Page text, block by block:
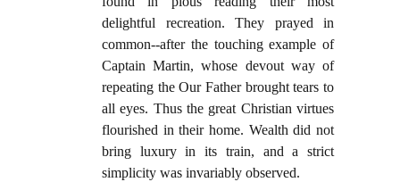
delightful recreation. They prayed in
common--after the touching example of
Captain Martin, whose devout way of
repeating the Our Father brought tears to
all eyes. Thus the great Christian virtues
flourished in their home. Wealth did not
bring luxury in its train, and a strict
simplicity was invariably observed.